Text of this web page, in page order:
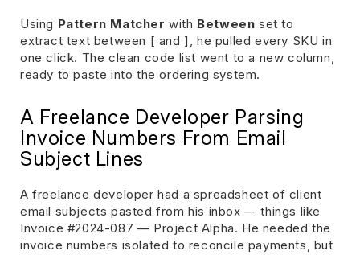
Using Pattern Matcher with Between set to
extract text between [ and ], he pulled every SKU in
one click. The clean code list went to a new column,
ready to paste into the ordering system.
A Freelance Developer Parsing
Invoice Numbers From Email
Subject Lines
A freelance developer had a spreadsheet of client
email subjects pasted from his inbox — things like
Invoice #2024-087 — Project Alpha. He needed the
invoice numbers isolated to reconcile payments, but